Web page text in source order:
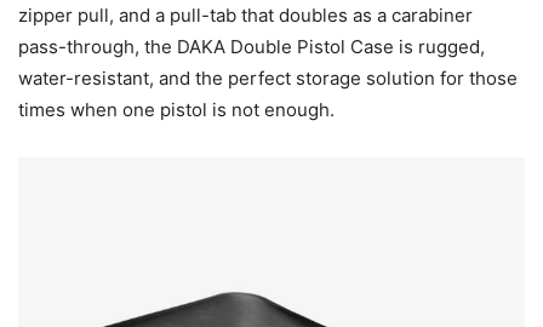
zipper pull, and a pull-tab that doubles as a carabiner
pass-through, the DAKA Double Pistol Case is rugged,
water-resistant, and the perfect storage solution for those
times when one pistol is not enough.